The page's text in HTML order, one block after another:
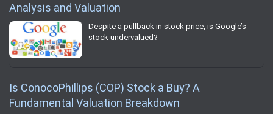
Analysis and Valuation
Despite a pullback in stock price, is Google’s
stock undervalued?
Is ConocoPhillips (COP) Stock a Buy? A
Fundamental Valuation Breakdown